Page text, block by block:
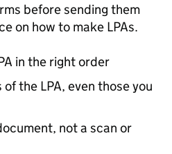
before sending them
on how to make LPAs.
in the right order
the LPA, even those you
not a scan or